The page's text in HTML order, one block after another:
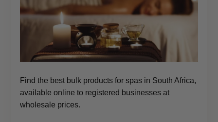
Find the best bulk products for spas in South Africa,
available online to registered businesses at
wholesale prices.